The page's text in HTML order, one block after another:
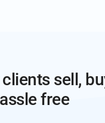
sell,
free